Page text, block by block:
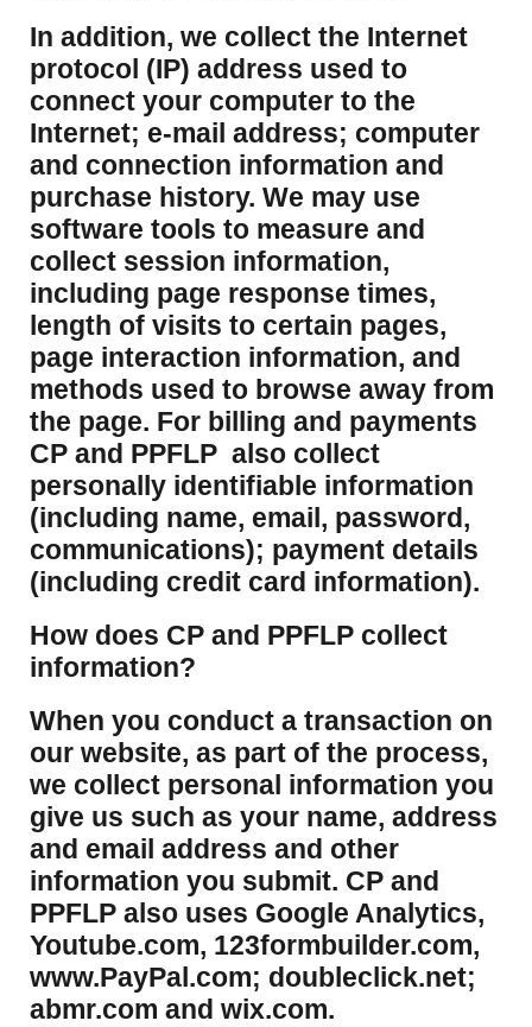
​In addition, we collect the Internet
protocol (IP) address used to
connect your computer to the
Internet; e-mail address; computer
and connection information and
purchase history. We may use
software tools to measure and
collect session information,
including page response times,
length of visits to certain pages,
page interaction information, and
methods used to browse away from
the page. For billing and payments
CP and PPFLP also collect
personally identifiable information
(including name, email, password,
communications); payment details
(including credit card information).
How does CP and PPFLP collect
information?
​When you conduct a transaction on
our website, as part of the process,
we collect personal information you
give us such as your name, address
and email address and other
information you submit. CP and
PPFLP also uses Google Analytics,
Youtube.com, 123formbuilder.com,
www.PayPal.com; doubleclick.net;
abmr.com and wix.com.